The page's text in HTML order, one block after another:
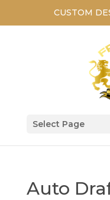
CUSTOM
Select Page
Auto